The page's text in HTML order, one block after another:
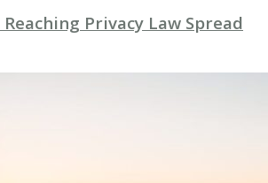
Privacy Law Spread